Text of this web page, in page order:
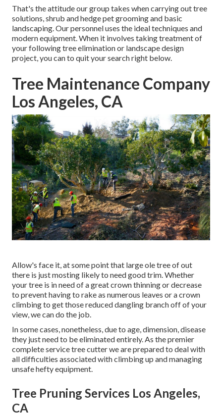
That's the attitude our group takes when carrying out tree
solutions, shrub and hedge pet grooming and basic
landscaping. Our personnel uses the ideal techniques and
modern equipment. When it involves taking treatment of
your following tree elimination or landscape design
project, you can to quit your search right below.
Tree Maintenance Company
Los Angeles, CA
Allow's face it, at some point that large ole tree of out
there is just mosting likely to need good trim. Whether
your tree is in need of a great crown thinning or decrease
to prevent having to rake as numerous leaves or a crown
climbing to get those reduced dangling branch off of your
view, we can do the job.
In some cases, nonetheless, due to age, dimension, disease
they just need to be eliminated entirely. As the premier
complete service tree cutter we are prepared to deal with
all difficulties associated with climbing up and managing
unsafe hefty equipment.
Tree Pruning Services Los Angeles,
CA